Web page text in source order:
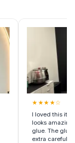
★ ★★ ★☆
I loved this
looks
glue. The glue
extra careful